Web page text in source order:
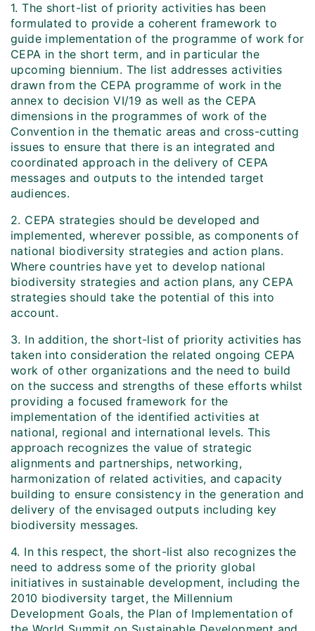
1. The short-list of priority activities has been
formulated to provide a coherent framework to
guide implementation of the programme of work for
CEPA in the short term, and in particular the
upcoming biennium. The list addresses activities
drawn from the CEPA programme of work in the
annex to decision VI/19 as well as the CEPA
dimensions in the programmes of work of the
Convention in the thematic areas and cross-cutting
issues to ensure that there is an integrated and
coordinated approach in the delivery of CEPA
messages and outputs to the intended target
audiences.
2. CEPA strategies should be developed and
implemented, wherever possible, as components of
national biodiversity strategies and action plans.
Where countries have yet to develop national
biodiversity strategies and action plans, any CEPA
strategies should take the potential of this into
account.
3. In addition, the short-list of priority activities has
taken into consideration the related ongoing CEPA
work of other organizations and the need to build
on the success and strengths of these efforts whilst
providing a focused framework for the
implementation of the identified activities at
national, regional and international levels. This
approach recognizes the value of strategic
alignments and partnerships, networking,
harmonization of related activities, and capacity
building to ensure consistency in the generation and
delivery of the envisaged outputs including key
biodiversity messages.
4. In this respect, the short-list also recognizes the
need to address some of the priority global
initiatives in sustainable development, including the
2010 biodiversity target, the Millennium
Development Goals, the Plan of Implementation of